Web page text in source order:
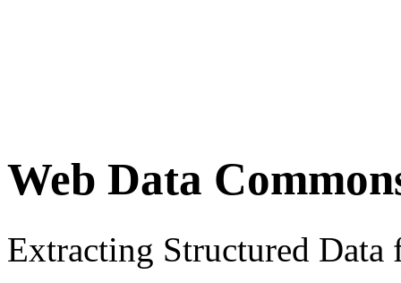
Web Data
Extracting Structured